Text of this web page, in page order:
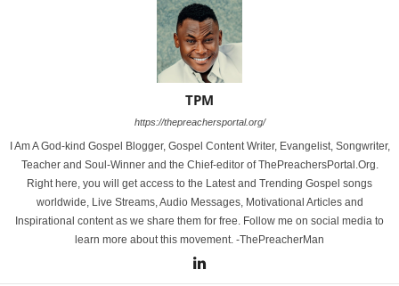
TPM
https://thepreachersportal.org/
I Am A God-kind Gospel Blogger, Gospel Content Writer, Evangelist, Songwriter,
Teacher and Soul-Winner and the Chief-editor of ThePreachersPortal.Org.
Right here, you will get access to the Latest and Trending Gospel songs
worldwide, Live Streams, Audio Messages, Motivational Articles and
Inspirational content as we share them for free. Follow me on social media to
learn more about this movement. -ThePreacherMan